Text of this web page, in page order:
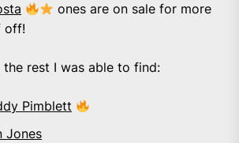
ones are on sale for more
off!
the rest I was able to find:
Pimblett
Jones